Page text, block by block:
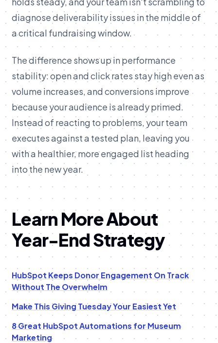
diagnose deliverability issues in the middle of
a critical fundraising window.
The difference shows up in performance
stability: open and click rates stay high even as
volume increases, and conversions improve
because your audience is already primed.
Instead of reacting to problems, your team
executes against a tested plan, leaving you
with a healthier, more engaged list heading
into the new year.
Learn More About
Year-End Strategy
HubSpot Keeps Donor Engagement On Track
Without The Overwhelm
Make This Giving Tuesday Your Easiest Yet
8 Great HubSpot Automations for Museum
Marketing